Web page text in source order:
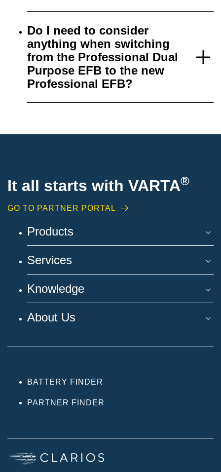
Do I need to consider
anything when switching
from the Professional Dual
Purpose EFB to the new
Professional EFB?
It all starts with VARTA®
GO TO PARTNER PORTAL
Products
Services
Knowledge
About Us
BATTERY FINDER
PARTNER FINDER